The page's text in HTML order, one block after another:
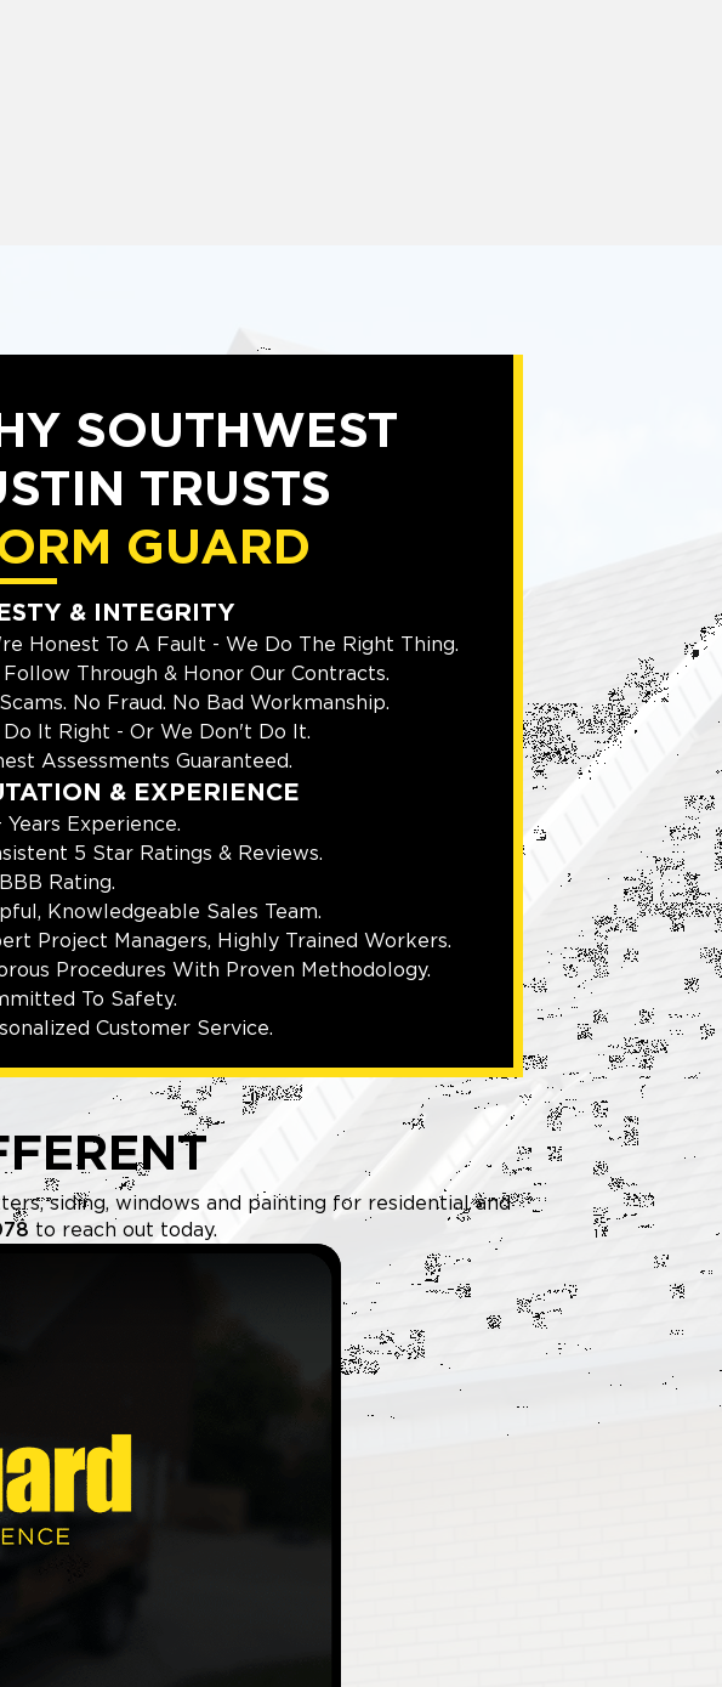
SOUTHWEST
TRUSTS
GUARD
& INTEGRITY
Honest To A Fault - We Do The Right Thing.
Follow Through & Honor Our Contracts.
No Fraud. No Bad Workmanship.
Do It Right - Or We Don't Do It.
Assessments Guaranteed.
& EXPERIENCE
Years Experience.
5 Star Ratings & Reviews.
Rating.
Knowledgeable Sales Team.
Project Managers, Highly Trained Workers.
Procedures With Proven Methodology.
To Safety.
Customer Service.
siding, windows and painting for residential and
to reach out today.